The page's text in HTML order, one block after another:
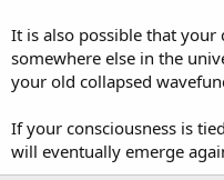
It is also possible that
somewhere else in the
your old collapsed
If your consciousness is
will eventually emerge